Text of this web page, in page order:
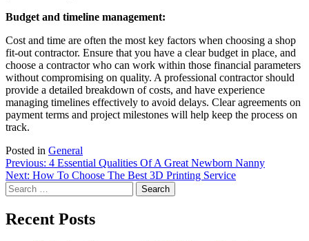
Budget and timeline management:
Cost and time are often the most key factors when choosing a shop
fit-out contractor. Ensure that you have a clear budget in place, and
choose a contractor who can work within those financial parameters
without compromising on quality. A professional contractor should
provide a detailed breakdown of costs, and have experience
managing timelines effectively to avoid delays. Clear agreements on
payment terms and project milestones will help keep the process on
track.
Posted in General
Post
navigation
Previous: 4 Essential Qualities Of A Great Newborn Nanny
Next: How To Choose The Best 3D Printing Service
Search
for:
Recent Posts